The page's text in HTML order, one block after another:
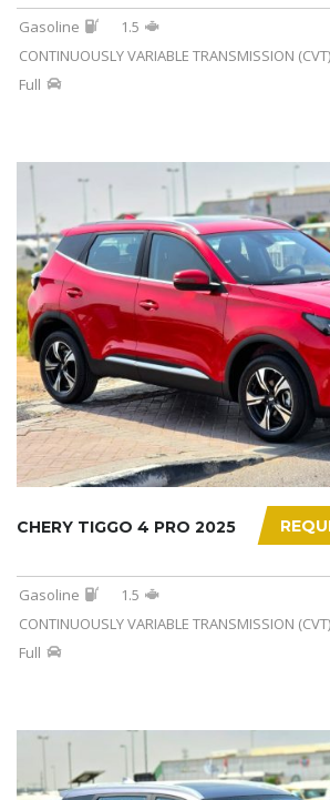
Gasoline
1.5
CONTINUOUSLY VARIABLE TRANSMISSION (CVT)
Full
CHERY TIGGO 4 PRO 2025
Gasoline
1.5
CONTINUOUSLY VARIABLE TRANSMISSION (CVT)
Full